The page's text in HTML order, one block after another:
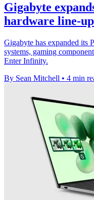
Gigabyte
hardware line-up
Gigabyte has expanded its
systems, gaming
Enter Infinity.
By Sean Mitchell • 4 min